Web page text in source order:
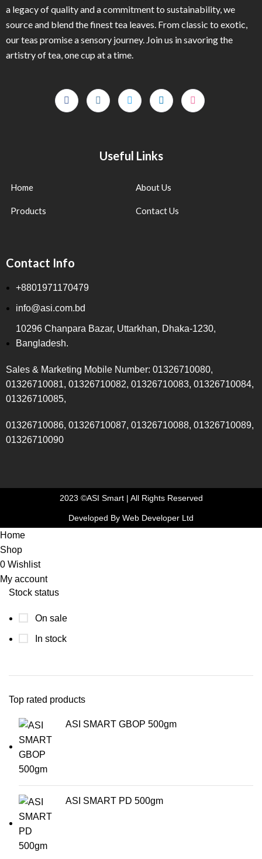
Stock status
On sale
In stock
Top rated products
ASI SMART GBOP 500gm
ASI SMART PD 500gm
a legacy of quality and a commitment to sustainability, we
source and blend the finest tea leaves. From classic to exotic,
our teas promise a sensory journey. Join us in savoring the
artistry of tea, one cup at a time.
Useful Links
Home
Products
About Us
Contact Us
Contact Info
+8801971170479
info@asi.com.bd
10296 Chanpara Bazar, Uttarkhan, Dhaka-1230,
Bangladesh.
Sales & Marketing Mobile Number: 01326710080,
01326710081, 01326710082, 01326710083, 01326710084,
01326710085,
01326710086, 01326710087, 01326710088, 01326710089,
01326710090
2023 ©ASI Smart | All Rights Reserved
Developed By Web Developer Ltd
Home
Shop
0 Wishlist
My account